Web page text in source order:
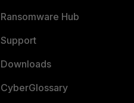
Ransomware Hub
Support
Downloads
CyberGlossary